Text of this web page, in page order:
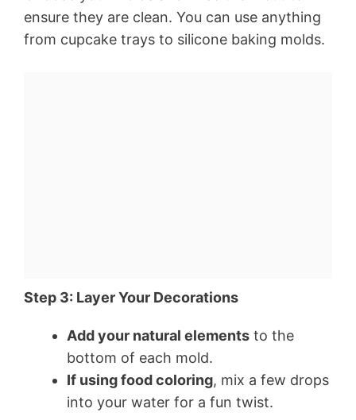
ensure they are clean. You can use anything
from cupcake trays to silicone baking molds.
Step 3: Layer Your Decorations
Add your natural elements to the
bottom of each mold.
If using food coloring, mix a few drops
into your water for a fun twist.